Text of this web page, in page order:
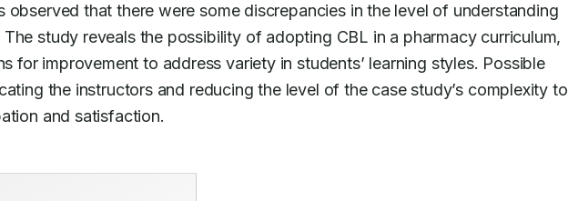
observed that there were some discrepancies in the level of understanding
The study reveals the possibility of adopting CBL in a pharmacy curriculum,
for improvement to address variety in students’ learning styles. Possible
the instructors and reducing the level of the case study’s complexity to
and satisfaction.